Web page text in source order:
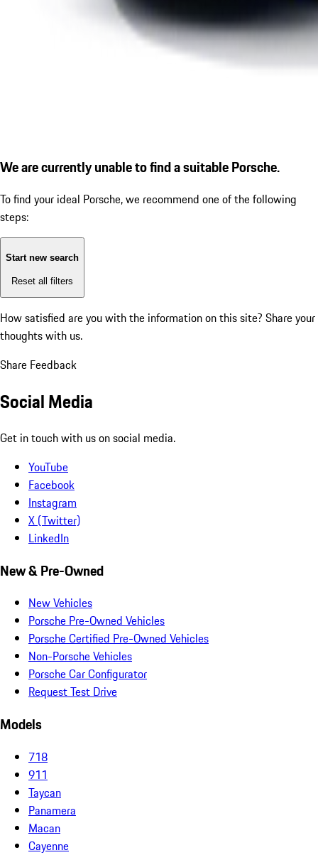
We are currently unable to find a suitable Porsche.
To find your ideal Porsche, we recommend one of the following
steps:
Start new search
Reset all filters
How satisfied are you with the information on this site? Share your
thoughts with us.
Share Feedback
Social Media
Get in touch with us on social media.
YouTube
Facebook
Instagram
X (Twitter)
LinkedIn
New & Pre-Owned
New Vehicles
Porsche Pre-Owned Vehicles
Porsche Certified Pre-Owned Vehicles
Non-Porsche Vehicles
Porsche Car Configurator
Request Test Drive
Models
718
911
Taycan
Panamera
Macan
Cayenne